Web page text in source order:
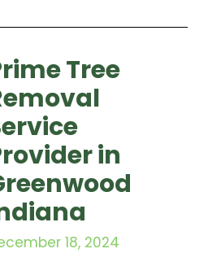
Tree
in
18, 2024